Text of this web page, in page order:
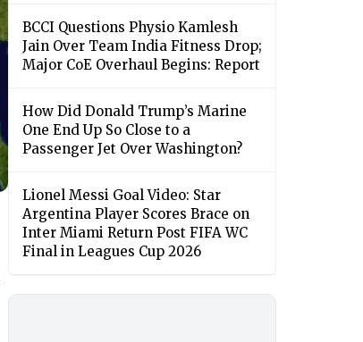
BCCI Questions Physio Kamlesh
Jain Over Team India Fitness Drop;
Major CoE Overhaul Begins: Report
How Did Donald Trump’s Marine
One End Up So Close to a
Passenger Jet Over Washington?
Lionel Messi Goal Video: Star
Argentina Player Scores Brace on
Inter Miami Return Post FIFA WC
Final in Leagues Cup 2026